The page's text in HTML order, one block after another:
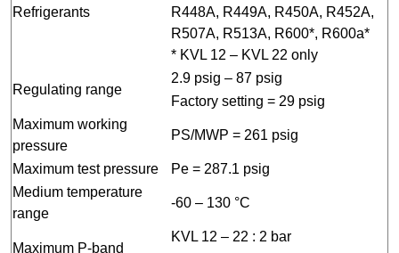
Refrigerants
R448A, R449A, R450A, R452A,
R507A, R513A, R600*, R600a*
* KVL 12 – KVL 22 only
Regulating range
2.9 psig – 87 psig
Factory setting = 29 psig
Maximum working
pressure
PS/MWP = 261 psig
Maximum test pressure
Pe = 287.1 psig
Medium temperature
range
-60 – 130 °C
Maximum P-band
KVL 12 – 22 : 2 bar